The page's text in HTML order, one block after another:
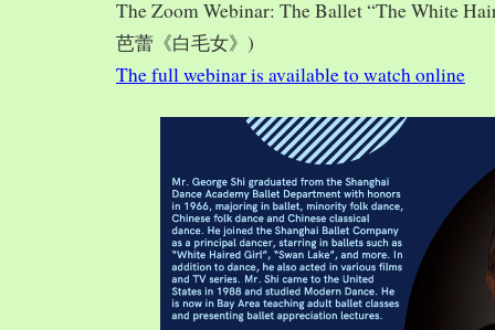
The Zoom Webinar: The Ballet “The White
芭蕾《白毛女》)
The full webinar is available to watch online